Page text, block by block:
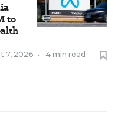
to
7, 2026 • 4 min read